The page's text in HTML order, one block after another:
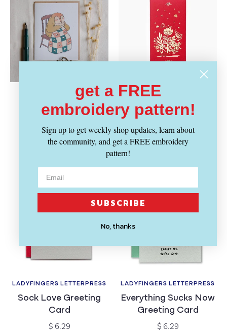
Vendor:
JUSTINE GILBUENA
Tailorbird Quilting
Regular
$ 4.29
THE LITTLE RED HOUSE
Floral Every Occasion
Red Envelopes
Regular
$ 6.29
Vendor:
LADYFINGERS LETTERPRESS
Sock Love Greeting
Card
Regular
$ 6.29
Vendor:
LADYFINGERS LETTERPRESS
Everything Sucks Now
Greeting Card
Regular
$ 6.29
get a FREE
embroidery pattern!
Sign up to get weekly shop updates, learn about
the community, and get a FREE embroidery
pattern!
SUBSCRIBE
No, thanks